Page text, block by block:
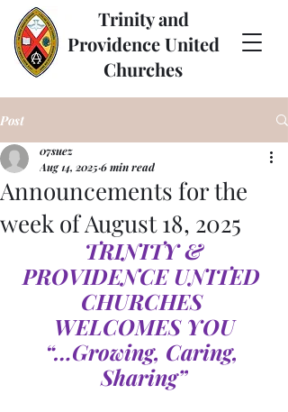
Trinity and
Providence United
Churches
Post
Announcements for the
week of August 18, 2025
07suez
Aug 14, 2025 6 min read
TRINITY &
PROVIDENCE UNITED
CHURCHES
WELCOMES YOU
“…Growing, Caring,
Sharing”